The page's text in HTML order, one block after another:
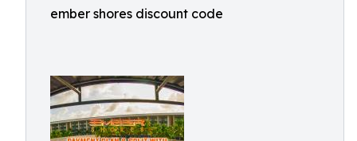
ember shores discount code